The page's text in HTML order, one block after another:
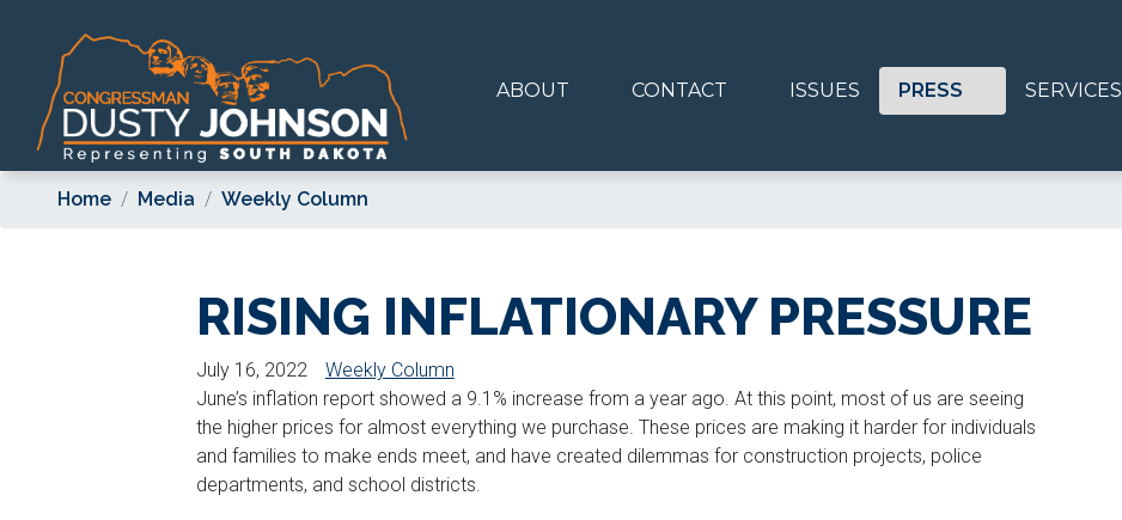
content
ABOUT CONTACT ISSUES PRESS SERVICES
Home Media Weekly Column
RISING INFLATIONARY PRESSURE
July 16, 2022
Weekly Column
June’s inflation report showed a 9.1% increase from a year ago. At this point, most of us are seeing
the higher prices for almost everything we purchase. These prices are making it harder for individuals
and families to make ends meet, and have created dilemmas for construction projects, police
departments, and school districts.